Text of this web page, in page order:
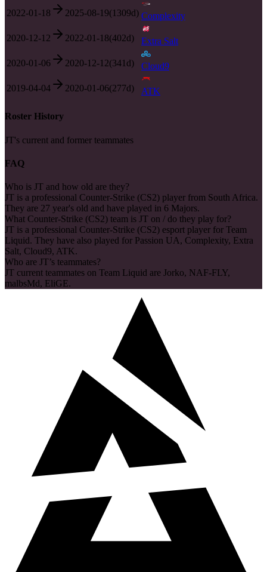
2022-01-18 2025-08-19(1309d) Complexity
2020-12-12 2022-01-18(402d) Extra Salt
2020-01-06 2020-12-12(341 d) Cloud9
2019-04-04 2020-01-06(277d) ATK
Roster History
JT's current and former teammates
FAQ
Who is JT and how old are they?
JT is a professional Counter-Strike (CS2) player from South Africa.
They are 27 year's old and have played in 6 Majors.
What Counter-Strike (CS2) team is JT on / do they play for?
JT is a professional Counter-Strike (CS2) esport player for Team
Liquid. They have also played for Passion UA, Complexity, Extra
Salt, Cloud9, ATK.
Who are JT’s teammates?
JT current teammates on Team Liquid are Jorko, NAF-FLY,
malbsMd, EliGE.